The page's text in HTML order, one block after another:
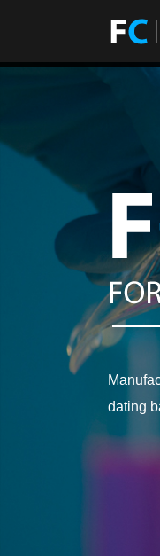
dating